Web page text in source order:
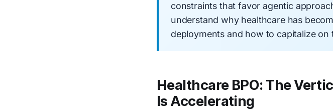
constraints that favor agentic
understand why healthcare has
deployments and how to capitalize
Healthcare BPO: The
Is Accelerating